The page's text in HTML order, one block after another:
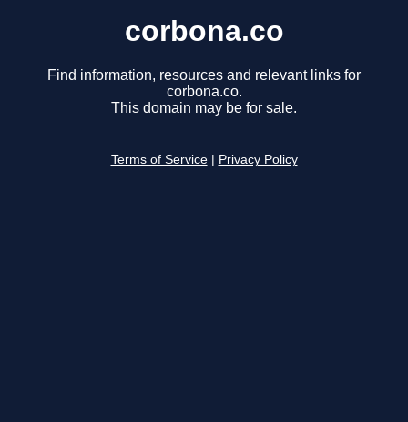
corbona.co
Find information, resources and relevant links for
corbona.co.
This domain may be for sale.
Terms of Service Privacy Policy